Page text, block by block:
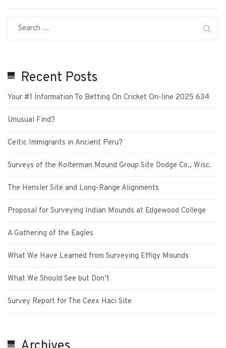
Recent Posts
Your #1 Information To Betting On Cricket On-line 2025 634
Unusual Find?
Celtic Immigrants in Ancient Peru?
Surveys of the Kolterman Mound Group Site Dodge Co., Wisc.
The Hensler Site and Long-Range Alignments
Proposal for Surveying Indian Mounds at Edgewood College
A Gathering of the Eagles
What We Have Learned from Surveying Effigy Mounds
What We Should See but Don’t
Survey Report for The Ceex Haci Site